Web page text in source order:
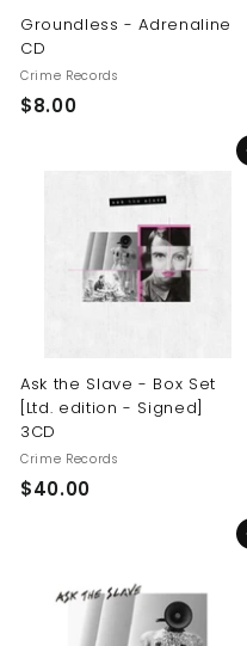
Groundless - Adrenaline
CD
Crime Records
$8.00$
Ask the Slave - Box Set
[Ltd. edition - Signed]
3CD
Crime Records
$40.00$
0
0